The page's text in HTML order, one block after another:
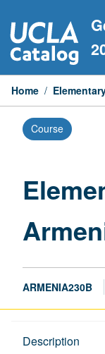
to
content
Home /
Course
ARMENIA230B
Description